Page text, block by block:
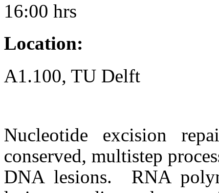
16:00 hrs
Location:
A1.100, TU Delft
Nucleotide excision
conserved, multistep
DNA lesions. RNA